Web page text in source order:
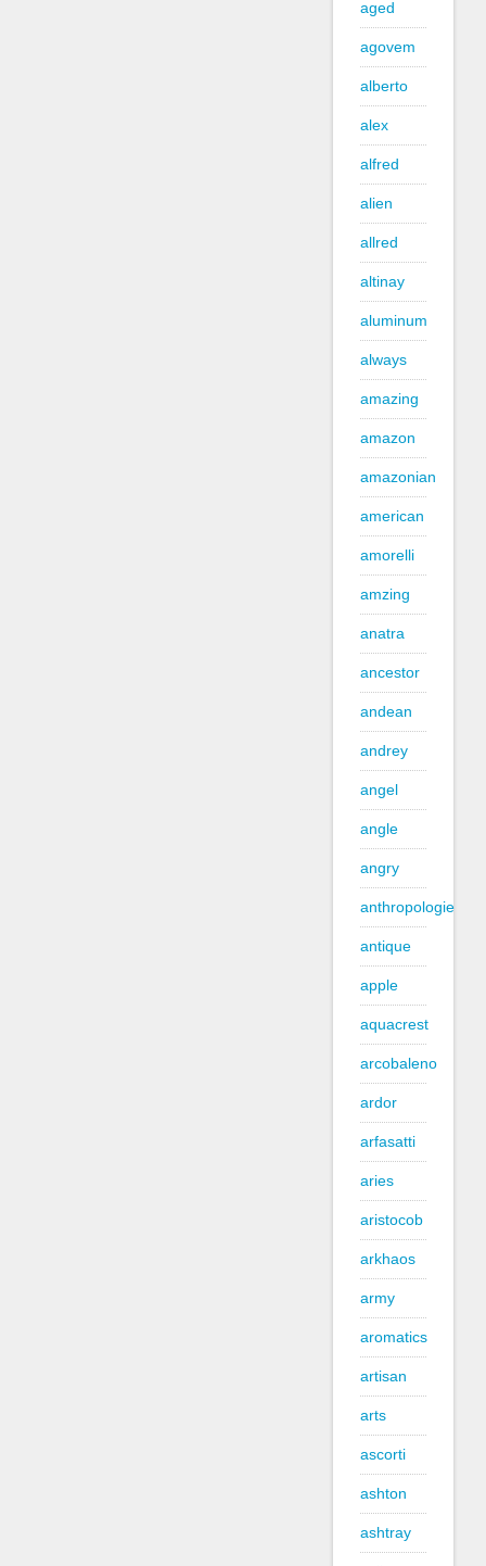
aged
agovem
alberto
alex
alfred
alien
allred
altinay
aluminum
always
amazing
amazon
amazonian
american
amorelli
amzing
anatra
ancestor
andean
andrey
angel
angle
angry
anthropologie
antique
apple
aquacrest
arcobaleno
ardor
arfasatti
aries
aristocob
arkhaos
army
aromatics
artisan
arts
ascorti
ashton
ashtray